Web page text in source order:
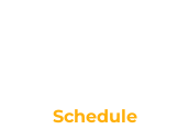
Schedule